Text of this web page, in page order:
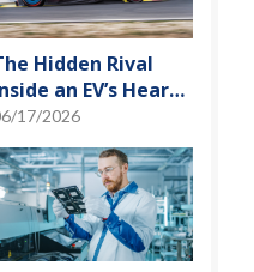
Hidden Rival
an EV’s Heart:
the Power-
Puzzle with
Modeling”
17/2026